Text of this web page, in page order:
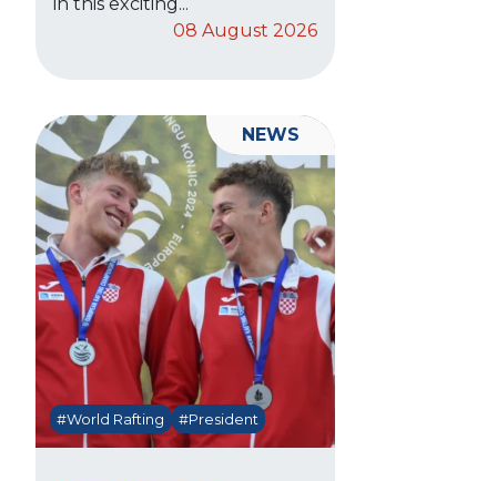
08 August 2026
#World Rafting #President
NEWS